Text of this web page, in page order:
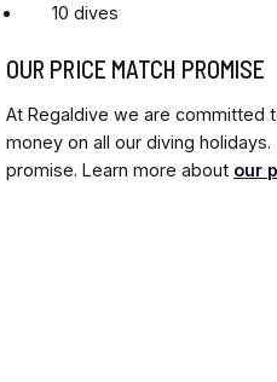
10 dives
OUR PRICE MATCH PROMISE
At Regaldive we are committed
money on all our diving
promise. Learn more about our